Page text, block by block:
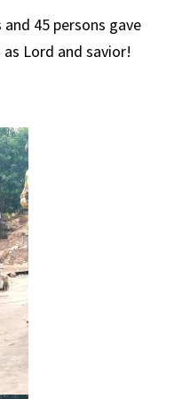
45 persons gave
Lord and savior!